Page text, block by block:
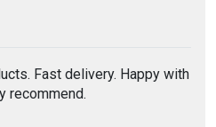
Fast delivery. Happy with
recommend.